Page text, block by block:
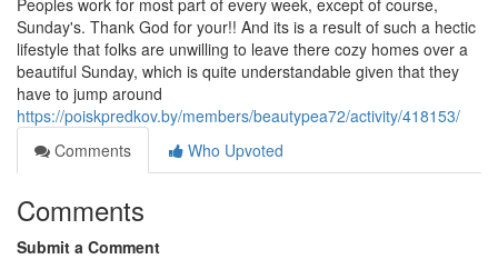
Peoples work for most part of every week, except of course,
Sunday's. Thank God for your!! And its is a result of such a hectic
lifestyle that folks are unwilling to leave there cozy homes over a
beautiful Sunday, which is quite understandable given that they
have to jump around
https://poiskpredkov.by/members/beautypea72/activity/418153/
Comments
Who Upvoted
Comments
Submit a Comment